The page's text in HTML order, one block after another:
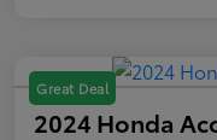
Great Deal
2024 Honda